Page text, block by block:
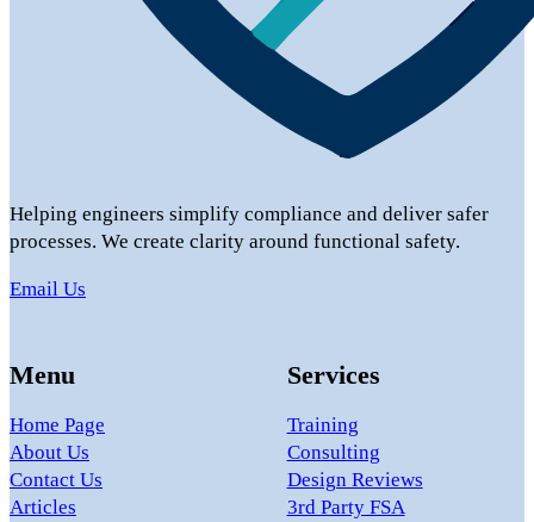
Helping engineers simplify compliance and deliver safer
processes. We create clarity around functional safety.
Email Us
Menu
Home Page
About Us
Contact Us
Articles
Services
Training
Consulting
Design Reviews
3rd Party FSA